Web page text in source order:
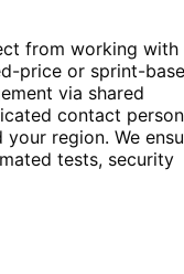
from working with
price or sprint-
via shared
contact person
region. We
tests, security